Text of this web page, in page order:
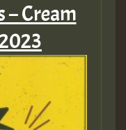
– Cream